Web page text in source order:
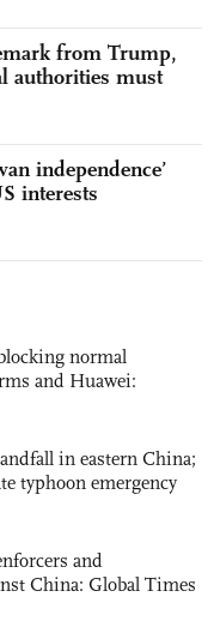
from Trump,
authorities must
independence’
interests
normal
and Huawei:
in eastern China;
typhoon emergency
and
China: Global Times